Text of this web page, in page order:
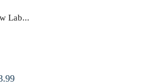
Lab...
Current